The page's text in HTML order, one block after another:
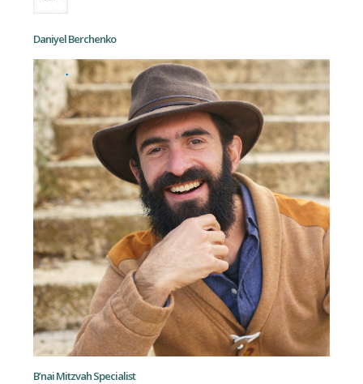
Daniyel Berchenko
B’nai Mitzvah Specialist